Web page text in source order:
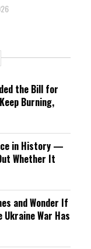
the Bill for
Burning,
in History —
Whether It
and Wonder If
War Has